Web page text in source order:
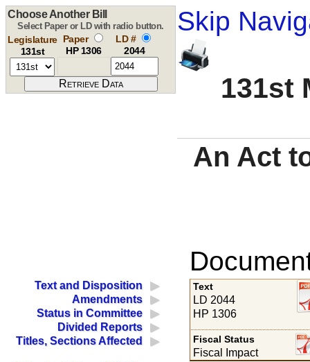
Skip
131st
Choose Another Bill
Select Paper or LD with radio button.
Legislature
131st
Paper
HP 1306
LD #
2044
An Act
Text and Disposition
Amendments
Status in Committee
Divided Reports
Titles, Sections Affected
Text
LD 2044
HP 1306
Fiscal Status
Fiscal Impact